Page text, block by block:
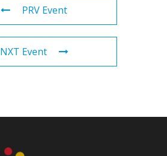
PRV Event
NXT Event